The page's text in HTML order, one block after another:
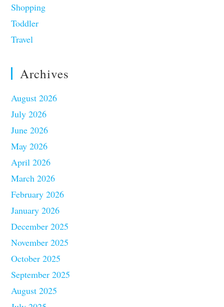
Shopping
Toddler
Travel
Archives
August 2026
July 2026
June 2026
May 2026
April 2026
March 2026
February 2026
January 2026
December 2025
November 2025
October 2025
September 2025
August 2025